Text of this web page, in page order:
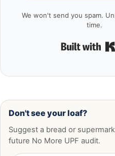
We won't send you spam.
time.
Don't see your loaf?
Suggest a bread or
future No More UPF audit.